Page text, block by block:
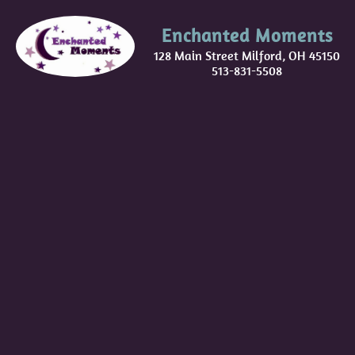
Enchanted Moments
128 Main Street Milford, OH 45150
513-831-5508